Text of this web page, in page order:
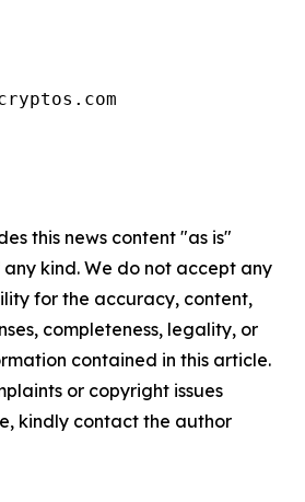
this news content "as is"
kind. We do not accept any
for the accuracy, content,
completeness, legality, or
contained in this article.
or copyright issues
kindly contact the author